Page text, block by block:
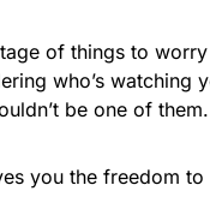
of things to
who’s watching
be one of them.
you the freedom